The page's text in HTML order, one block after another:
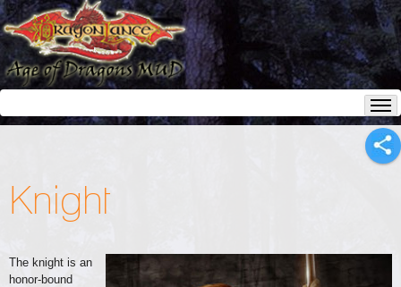
Knight
The knight is an
honor-bound